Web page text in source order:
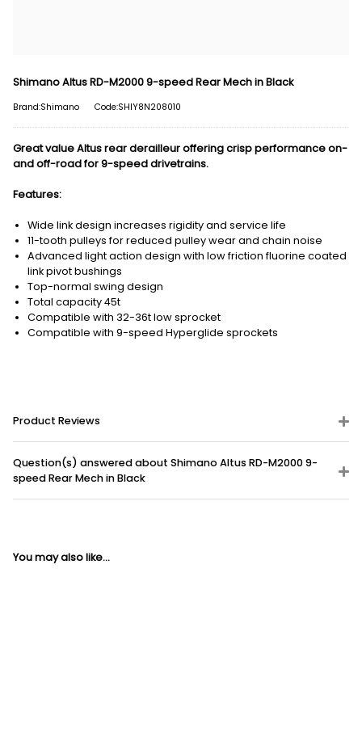
Shimano Altus RD-M2000 9-speed Rear Mech in Black
Brand:Shimano Code:SHIY8N208010
Great value Altus rear derailleur offering crisp performance on-
and off-road for 9-speed drivetrains.
Features:
Wide link design increases rigidity and service life
11-tooth pulleys for reduced pulley wear and chain noise
Advanced light action design with low friction fluorine coated
link pivot bushings
Top-normal swing design
Total capacity 45t
Compatible with 32-36t low sprocket
Compatible with 9-speed Hyperglide sprockets
Product Reviews
Question(s) answered about Shimano Altus RD-M2000 9-
speed Rear Mech in Black
You may also like...